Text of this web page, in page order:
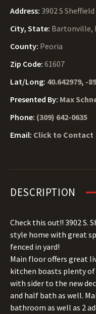
Address: 3902 S
City, State: Bartonville,
County: Peoria
Zip Code: 61607
Lat/Long: 40.642979, -
Presented By: Max
Phone: (309) 642-0635
Email: Click to Contact
DESCRIPTION
Check this out!! 3902 S.
style home with great
fenced in yard!
Main floor offers great
kitchen boasts plenty
with sider to the new
and half bath as well.
bathroom as well as 2